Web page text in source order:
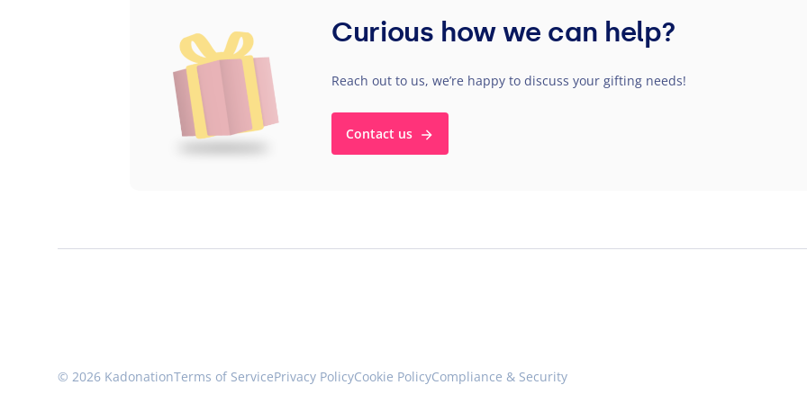
Curious how we can help?
Reach out to us, we’re happy to discuss your gifting needs!
Contact us
© 2026 KadonationTerms of ServicePrivacy PolicyCookie PolicyCompliance & Security